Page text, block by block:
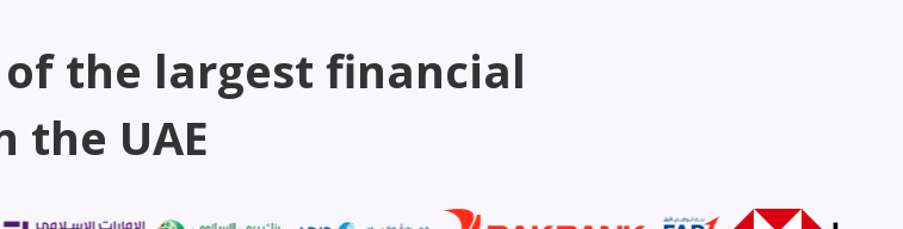
the largest financial
UAE